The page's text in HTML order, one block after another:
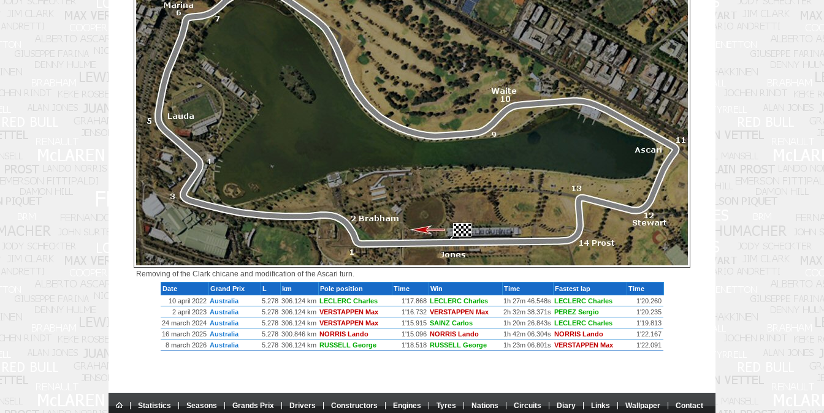
Removing of the Clark chicane and modification of the Ascari turn.
Date Grand Prix L km Pole position Time Win Time Fastest lap
Time
10 april 2022 Australia 5.278 306.124 km LECLERC Charles 1'17.868 LECLERC Charles 1h 27m 46.548s LECLERC Charles
1'20.260
2 april 2023 Australia 5.278 306.124 km VERSTAPPEN Max 1'16.732 VERSTAPPEN Max 2h 32m 38.371s PEREZ Sergio
1'20.235
24 march 2024 Australia 5.278 306.124 km VERSTAPPEN Max 1'15.915 SAINZ Carlos 1h 20m 26.843s LECLERC Charles
1'19.813
16 march 2025 Australia 5.278 300.846 km NORRIS Lando 1'15.096 NORRIS Lando 1h 42m 06.304s NORRIS Lando
1'22.167
8 march 2026 Australia 5.278 306.124 km RUSSELL George 1'18.518 RUSSELL George 1h 23m 06.801s VERSTAPPEN Max 1'22.091
Statistics Seasons Grands Prix Drivers Constructors Engines Tyres Nations Circuits Diary Links Wallpaper Contact